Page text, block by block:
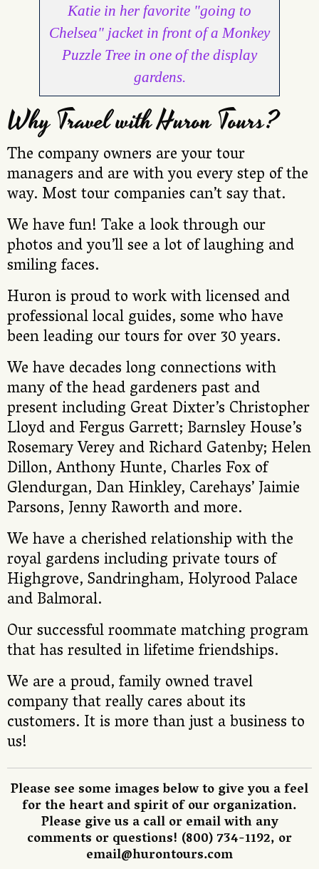
Katie in her favorite "going to
Chelsea" jacket in front of a Monkey
Puzzle Tree in one of the display
gardens.
Why Travel with Huron Tours?
The company owners are your tour
managers and are with you every step of the
way. Most tour companies can’t say that.
We have fun! Take a look through our
photos and you’ll see a lot of laughing and
smiling faces.
Huron is proud to work with licensed and
professional local guides, some who have
been leading our tours for over 30 years.
We have decades long connections with
many of the head gardeners past and
present including Great Dixter’s Christopher
Lloyd and Fergus Garrett; Barnsley House’s
Rosemary Verey and Richard Gatenby; Helen
Dillon, Anthony Hunte, Charles Fox of
Glendurgan, Dan Hinkley, Carehays’ Jaimie
Parsons, Jenny Raworth and more.
We have a cherished relationship with the
royal gardens including private tours of
Highgrove, Sandringham, Holyrood Palace
and Balmoral.
Our successful roommate matching program
that has resulted in lifetime friendships.
We are a proud, family owned travel
company that really cares about its
customers. It is more than just a business to
us!
Please see some images below to give you a feel
for the heart and spirit of our organization.
Please give us a call or email with any
comments or questions! (800) 734-1192, or
email@hurontours.com